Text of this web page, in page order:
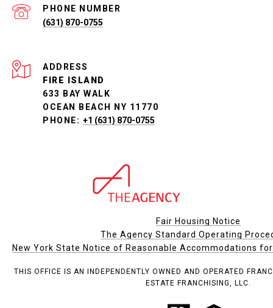
PHONE NUMBER
(631) 870-0755
ADDRESS
FIRE ISLAND
633 BAY WALK
OCEAN BEACH NY 11770
PHONE: +1 (631) 870-0755
Fair Housing Notice
The Agency Standard Operating
New York State Notice of Reasonable Accommodations
THIS OFFICE IS AN INDEPENDENTLY OWNED AND OPERATED
ESTATE FRANCHISING, LLC.